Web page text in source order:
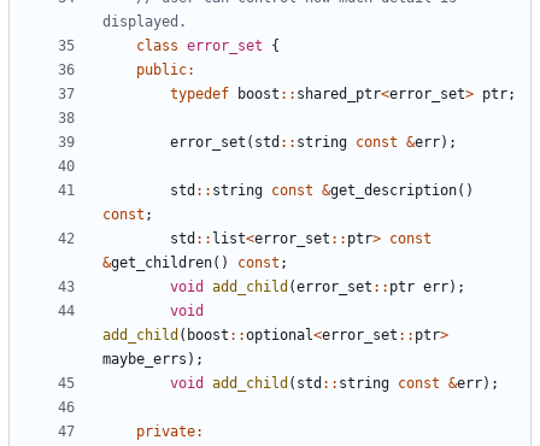
class error_set
{
public:
typedef
boost :: shared_ptr<error_set> ptr;
error_set ( std :: string const &err);
std :: string const &get_description()
const ;
std :: list<error_set :: ptr> const
&get_children() const ;
void
add_child (error_set :: ptr err);
void
add_child ( boost ::optional<error_set :: ptr>
maybe_errs );
void
add_child ( std :: string const &err);
private: